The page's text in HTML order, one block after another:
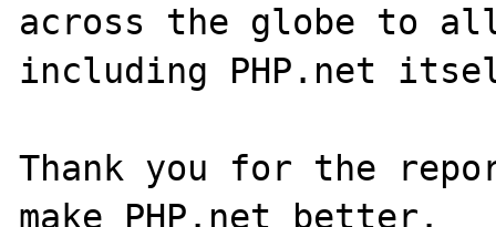
across the globe to
including PHP.net
Thank you for the
make PHP.net better.